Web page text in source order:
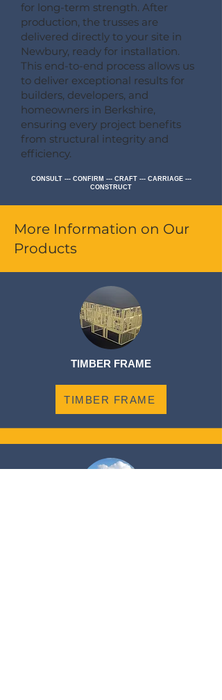
for long-term strength. After
production, the trusses are
delivered directly to your site in
Newbury, ready for installation.
This end-to-end process allows us
to deliver exceptional results for
builders, developers, and
homeowners in Berkshire,
ensuring every project benefits
from structural integrity and
efficiency.
CONSULT --- CONFIRM --- CRAFT --- CARRIAGE ---
CONSTRUCT
More Information on Our
Products
TIMBER FRAME
TIMBER FRAME